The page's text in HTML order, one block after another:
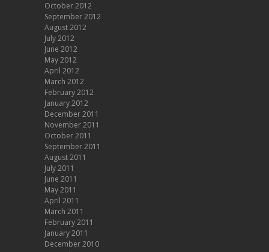
October 2012
September 2012
August 2012
July 2012
June 2012
May 2012
April 2012
March 2012
February 2012
January 2012
December 2011
November 2011
October 2011
September 2011
August 2011
July 2011
June 2011
May 2011
April 2011
March 2011
February 2011
January 2011
December 2010